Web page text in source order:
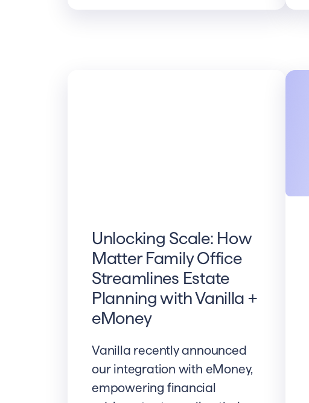
Unlocking Scale: How
Matter Family Office
Streamlines Estate
Planning with Vanilla +
eMoney
Vanilla recently announced
our integration with eMoney,
empowering financial